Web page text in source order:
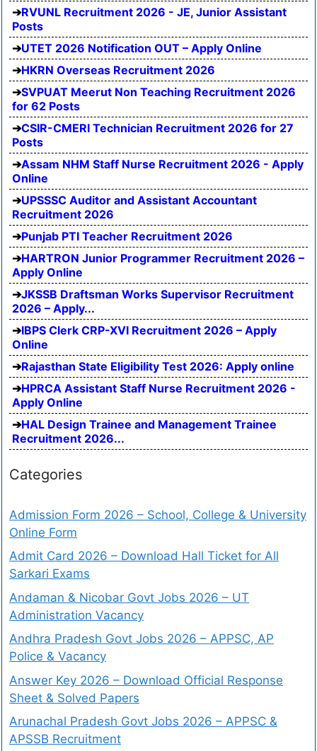
RVUNL Recruitment 2026 - JE, Junior Assistant
Posts
UTET 2026 Notification OUT – Apply Online
HKRN Overseas Recruitment 2026
SVPUAT Meerut Non Teaching Recruitment 2026
for 62 Posts
CSIR-CMERI Technician Recruitment 2026 for 27
Posts
Assam NHM Staff Nurse Recruitment 2026 - Apply
Online
UPSSSC Auditor and Assistant Accountant
Recruitment 2026
Punjab PTI Teacher Recruitment 2026
HARTRON Junior Programmer Recruitment 2026 –
Apply Online
JKSSB Draftsman Works Supervisor Recruitment
2026 – Apply...
IBPS Clerk CRP-XVI Recruitment 2026 – Apply
Online
Rajasthan State Eligibility Test 2026: Apply online
HPRCA Assistant Staff Nurse Recruitment 2026 -
Apply Online
HAL Design Trainee and Management Trainee
Recruitment 2026...
Categories
Admission Form 2026 – School, College & University
Online Form
Admit Card 2026 – Download Hall Ticket for All
Sarkari Exams
Andaman & Nicobar Govt Jobs 2026 – UT
Administration Vacancy
Andhra Pradesh Govt Jobs 2026 – APPSC, AP
Police & Vacancy
Answer Key 2026 – Download Official Response
Sheet & Solved Papers
Arunachal Pradesh Govt Jobs 2026 – APPSC &
APSSB Recruitment